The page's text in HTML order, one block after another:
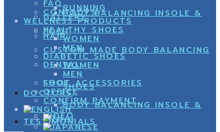
GALLERY
CUSTOM MADE BODY BALANCING
SHOE
VIDEO
BODY BALANCING INSOLE &
SHOES
FOOT
BODY BALANCING INSOLE &
RUNNING
HAIR
DENTAL
DOCTORS
TESTIMONIALS
FAQ
CONTACTS
WELLNESS PRODUCTS
HEALTHY SHOES
WOMEN
MEN
DIABETIC SHOES
WOMEN
MEN
FOOT ACCESSORIES
OFFICE
CONFIRM PAYMENT